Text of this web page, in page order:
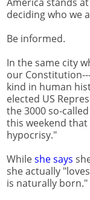
deciding who we
Be informed.
In the same city
our
kind in human
elected US
the 3000 so-
this weekend
hypocrisy."
Whileshe says
she actually
is naturally born."